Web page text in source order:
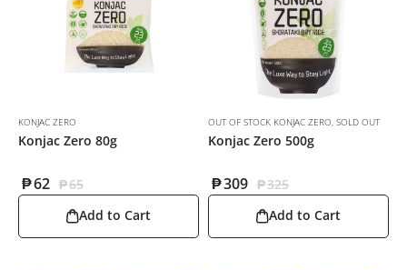
KONJAC ZERO
Konjac Zero 80g
₱65
₱62
Add to Cart
OUT OF STOCK KONJAC ZERO, SOLD OUT
Konjac Zero 500g
₱325
₱309
Add to Cart